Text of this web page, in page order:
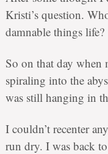
Kristi’s question.
damnable things life?
So on that day when
spiraling into the
was still hanging in
I couldn’t recenter
run dry. I was back